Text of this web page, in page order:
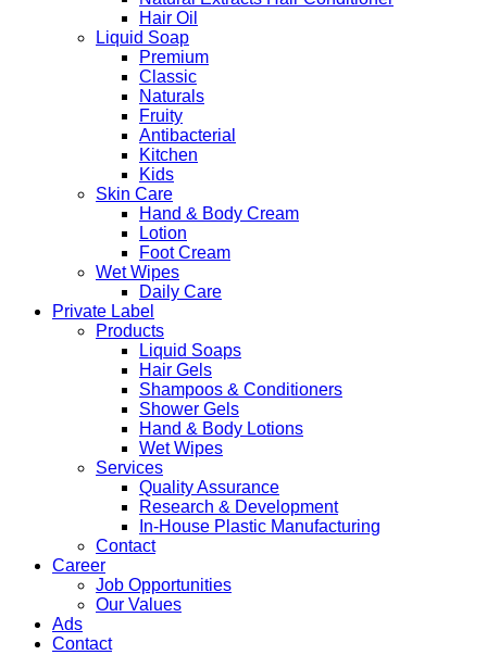
Hair Oil
Liquid Soap
Premium
Classic
Naturals
Fruity
Antibacterial
Kitchen
Kids
Skin Care
Hand & Body Cream
Lotion
Foot Cream
Wet Wipes
Daily Care
Private Label
Products
Liquid Soaps
Hair Gels
Shampoos & Conditioners
Shower Gels
Hand & Body Lotions
Wet Wipes
Services
Quality Assurance
Research & Development
In-House Plastic Manufacturing
Contact
Career
Job Opportunities
Our Values
Ads
Contact